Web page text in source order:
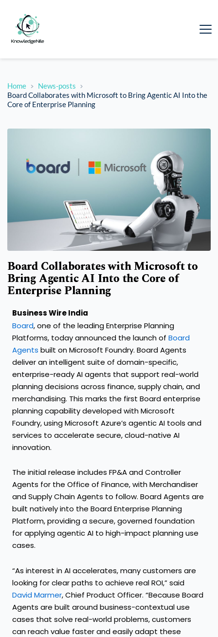
Home
News-posts
Board Collaborates with Microsoft to Bring Agentic AI Into the
Core of Enterprise Planning
Board Collaborates with Microsoft to
Bring Agentic AI Into the Core of
Enterprise Planning
Business Wire India
Board, one of the leading Enterprise Planning
Platforms, today announced the launch of Board
Agents built on Microsoft Foundry. Board Agents
deliver an intelligent suite of domain-specific,
enterprise-ready AI agents that support real-world
planning decisions across finance, supply chain, and
merchandising. This marks the first Board enterprise
planning capability developed with Microsoft
Foundry, using Microsoft Azure’s agentic AI tools and
services to accelerate secure, cloud-native AI
innovation.
The initial release includes FP&A and Controller
Agents for the Office of Finance, with Merchandiser
and Supply Chain Agents to follow. Board Agents are
built natively into the Board Enterprise Planning
Platform, providing a secure, governed foundation
for applying agentic AI to high-impact planning use
cases.
“As interest in AI accelerates, many customers are
looking for clear paths to achieve real ROI,” said
David Marmer, Chief Product Officer. “Because Board
Agents are built around business-contextual use
cases that solve real-world problems, customers
can reach value faster and easily adapt these